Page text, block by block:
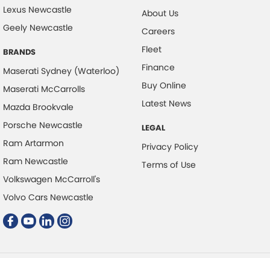
Control - Electronic Damper
Control - Electronic Stability
Control - Park Distance Front
Control - Park Distance Rear
Control - Pedestrian Avoidance with Braking
Control - Traction
Cruise Control
Cup Holders - 1st Row
Cup Holders - 2nd Row
Daytime Running Lamps - LED
Digital Instrument Display - Full
Lexus Newcastle
Geely Newcastle
BRANDS
Maserati Sydney (Waterloo)
Maserati McCarrolls
Mazda Brookvale
Porsche Newcastle
Ram Artarmon
Ram Newcastle
Volkswagen McCarroll's
Volvo Cars Newcastle
About Us
Careers
Fleet
Finance
Buy Online
Latest News
LEGAL
Privacy Policy
Terms of Use